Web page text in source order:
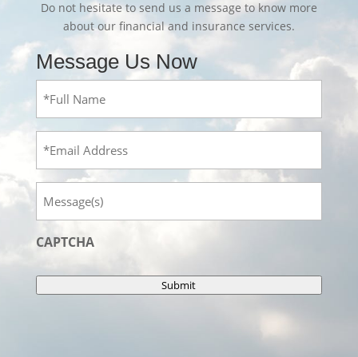
Do not hesitate to send us a message to know more
about our financial and insurance services.
Message Us Now
Name (Required)
Message
CAPTCHA
Submit